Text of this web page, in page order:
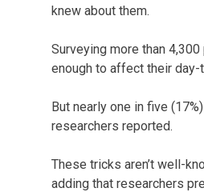
knew about them.
Surveying more than
enough to affect their day-
But nearly one in five
researchers reported.
These tricks aren’t well-
adding that researchers